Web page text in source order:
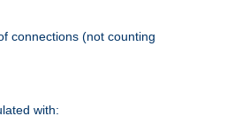
connections (not counting
with: